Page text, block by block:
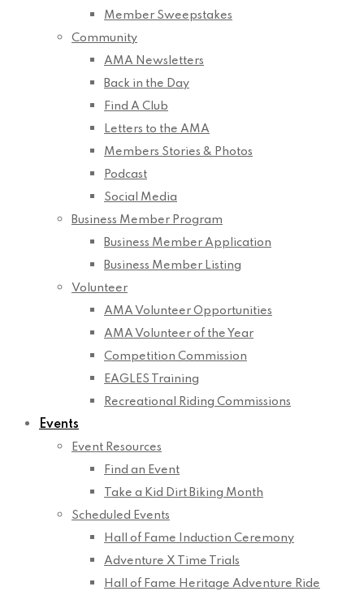
Member Sweepstakes
Community
AMA Newsletters
Back in the Day
Find A Club
Letters to the AMA
Members Stories & Photos
Podcast
Social Media
Business Member Program
Business Member Application
Business Member Listing
Volunteer
AMA Volunteer Opportunities
AMA Volunteer of the Year
Competition Commission
EAGLES Training
Recreational Riding Commissions
Events
Event Resources
Find an Event
Take a Kid Dirt Biking Month
Scheduled Events
Hall of Fame Induction Ceremony
Adventure X Time Trials
Hall of Fame Heritage Adventure Ride